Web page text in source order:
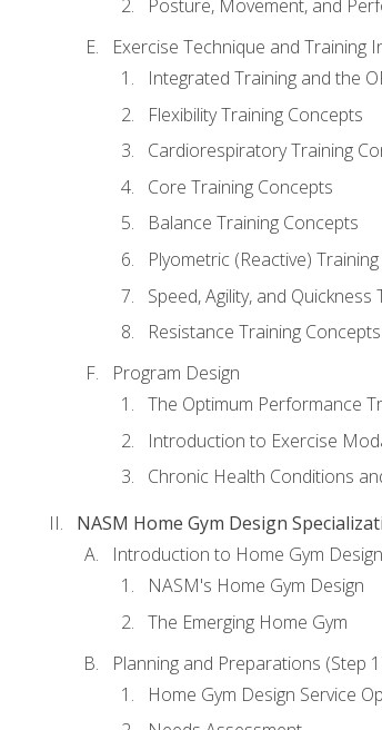
Posture, Movement, and
Exercise Technique and Training
Integrated Training and the
Flexibility Training Concepts
Cardiorespiratory Training
Core Training Concepts
Balance Training Concepts
Plyometric (Reactive)
Speed, Agility, and
Resistance Training Concepts
Program Design
The Optimum Performance
Introduction to Exercise
Chronic Health Conditions
NASM Home Gym Design
Introduction to Home Gym Design
NASM's Home Gym Design
The Emerging Home Gym
Planning and Preparations (Step
Home Gym Design Service